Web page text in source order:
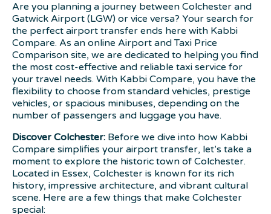
Are you planning a journey between Colchester and
Gatwick Airport (LGW) or vice versa? Your search for
the perfect airport transfer ends here with Kabbi
Compare. As an online Airport and Taxi Price
Comparison site, we are dedicated to helping you find
the most cost-effective and reliable taxi service for
your travel needs. With Kabbi Compare, you have the
flexibility to choose from standard vehicles, prestige
vehicles, or spacious minibuses, depending on the
number of passengers and luggage you have.
Discover Colchester: Before we dive into how Kabbi
Compare simplifies your airport transfer, let’s take a
moment to explore the historic town of Colchester.
Located in Essex, Colchester is known for its rich
history, impressive architecture, and vibrant cultural
scene. Here are a few things that make Colchester
special: